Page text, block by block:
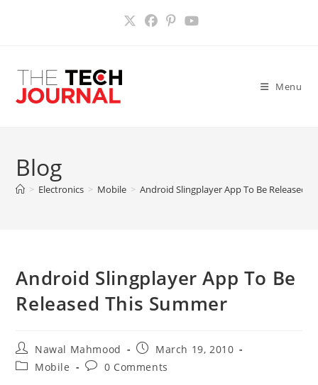
Menu
Blog
> Electronics > Mobile > Android Slingplayer App To Be Released
Android Slingplayer App To Be
Released This Summer
Post
author:
Nawal Mahmood
Post
published:
March 19, 2010
PostMobile
Post0 Comments